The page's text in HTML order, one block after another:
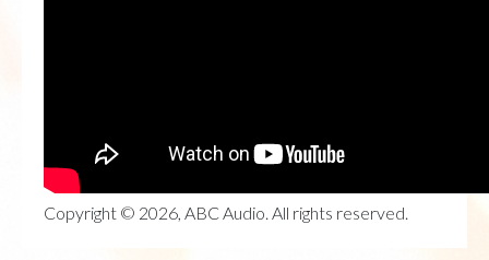
Copyright © 2026, ABC Audio. All rights reserved.